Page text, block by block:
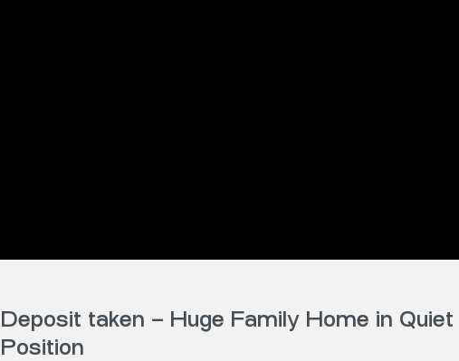
Deposit taken – Huge Family Home in Quiet
Position